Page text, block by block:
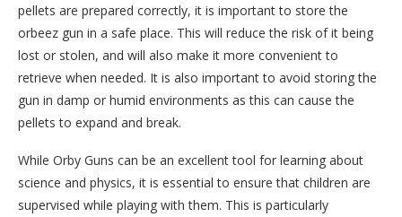
pellets are prepared correctly, it is important to store the
orbeez gun in a safe place. This will reduce the risk of it being
lost or stolen, and will also make it more convenient to
retrieve when needed. It is also important to avoid storing the
gun in damp or humid environments as this can cause the
pellets to expand and break.
While Orby Guns can be an excellent tool for learning about
science and physics, it is essential to ensure that children are
supervised while playing with them. This is particularly